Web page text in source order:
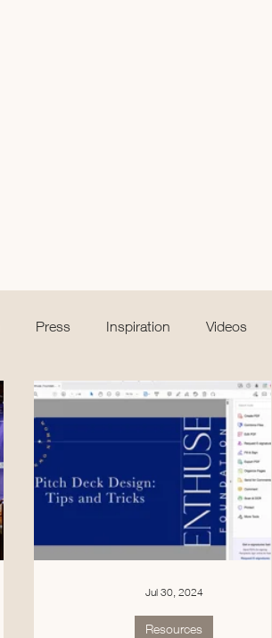
Press Inspiration Videos
Resources
Jul 30, 2024